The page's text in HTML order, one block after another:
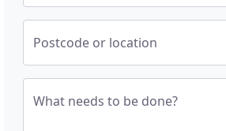
Postcode or location
What needs to be done?